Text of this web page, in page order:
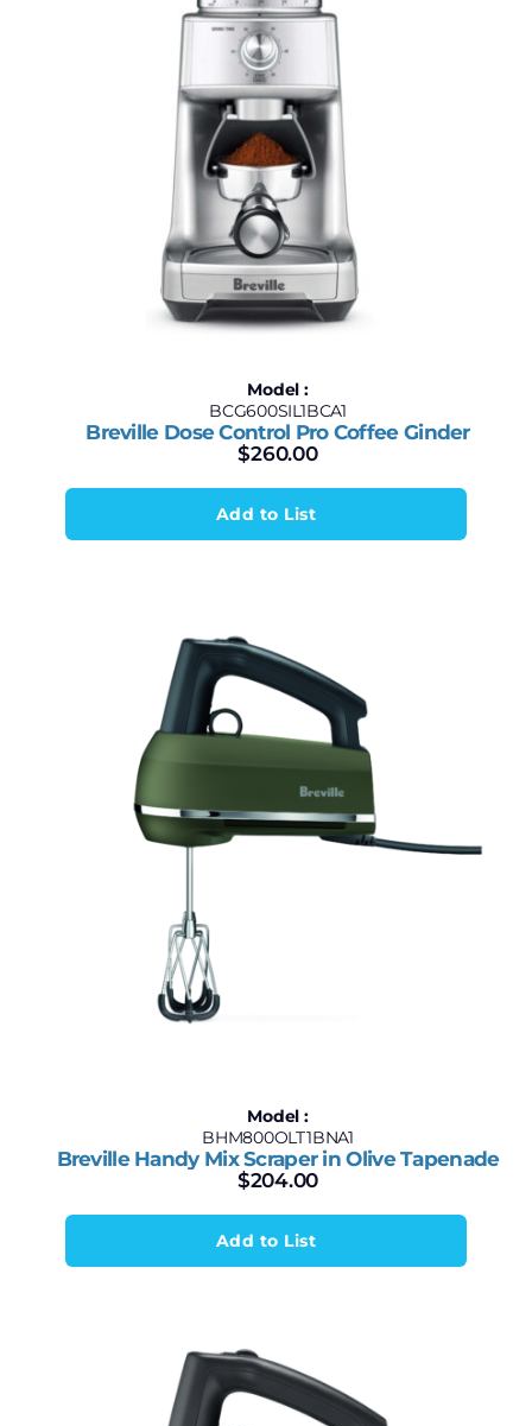
Model :
BCG600SIL1BCA1
Breville Dose Control Pro Coffee Ginder
$260.00
Add to List
Model :
BHM800OLT1BNA1
Breville Handy Mix Scraper in Olive Tapenade
$204.00
Add to List